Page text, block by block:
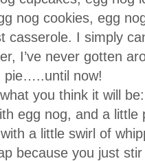
nog cookies, egg
casserole. I simply
I’ve never gotten
pie…..until now!
you think it will
egg nog, and a
a little swirl of
because you just